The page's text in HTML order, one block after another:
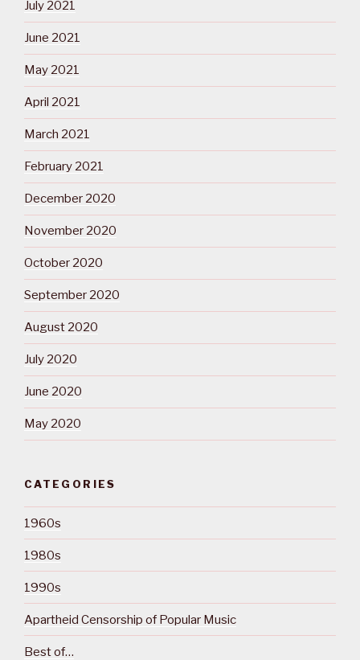
July 2021
June 2021
May 2021
April 2021
March 2021
February 2021
December 2020
November 2020
October 2020
September 2020
August 2020
July 2020
June 2020
May 2020
CATEGORIES
1960s
1980s
1990s
Apartheid Censorship of Popular Music
Best of…